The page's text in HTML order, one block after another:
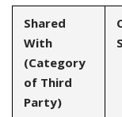
Shared
With
(Category
of Third
Party)